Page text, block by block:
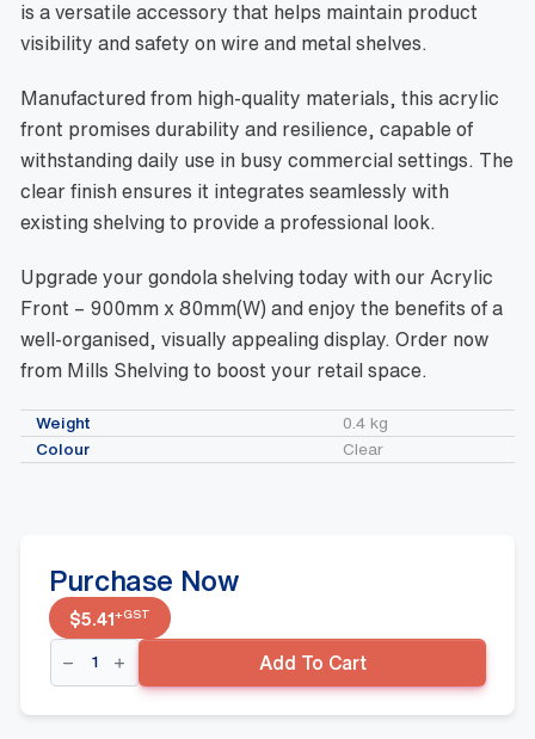
is a versatile accessory that helps maintain product
visibility and safety on wire and metal shelves.
Manufactured from high-quality materials, this acrylic
front promises durability and resilience, capable of
withstanding daily use in busy commercial settings. The
clear finish ensures it integrates seamlessly with
existing shelving to provide a professional look.
Upgrade your gondola shelving today with our Acrylic
Front – 900mm x 80mm(W) and enjoy the benefits of a
well-organised, visually appealing display. Order now
from Mills Shelving to boost your retail space.
Weight
0.4 kg
Colour
Clear
Purchase Now
$5.41 +GST
Acrylic
Front
-
Add To Cart